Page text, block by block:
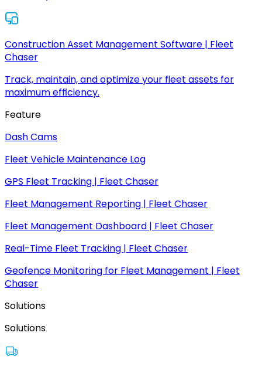
Construction Asset Management Software | Fleet
Chaser
Track, maintain, and optimize your fleet assets for
maximum efficiency.
Feature
Dash Cams
Fleet Vehicle Maintenance Log
GPS Fleet Tracking | Fleet Chaser
Fleet Management Reporting | Fleet Chaser
Fleet Management Dashboard | Fleet Chaser
Real-Time Fleet Tracking | Fleet Chaser
Geofence Monitoring for Fleet Management | Fleet
Chaser
Solutions
Solutions